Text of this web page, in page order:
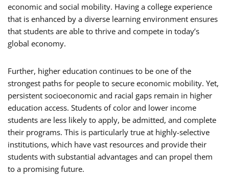
economic and social mobility. Having a college experience
that is enhanced by a diverse learning environment ensures
that students are able to thrive and compete in today’s
global economy.
Further, higher education continues to be one of the
strongest paths for people to secure economic mobility. Yet,
persistent socioeconomic and racial gaps remain in higher
education access. Students of color and lower income
students are less likely to apply, be admitted, and complete
their programs. This is particularly true at highly-selective
institutions, which have vast resources and provide their
students with substantial advantages and can propel them
to a promising future.